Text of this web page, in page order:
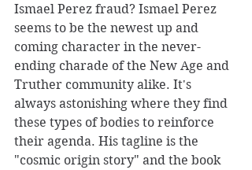
Ismael Perez fraud? Ismael Perez
seems to be the newest up and
coming character in the never-
ending charade of the New Age and
Truther community alike. It's
always astonishing where they find
these types of bodies to reinforce
their agenda. His tagline is the
"cosmic origin story" and the book